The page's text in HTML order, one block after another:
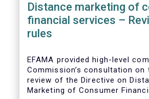
Distance marketing of
financial services –
rules
EFAMA provided high-level
Commission’s consultation on
review of the Directive on
Marketing of Consumer